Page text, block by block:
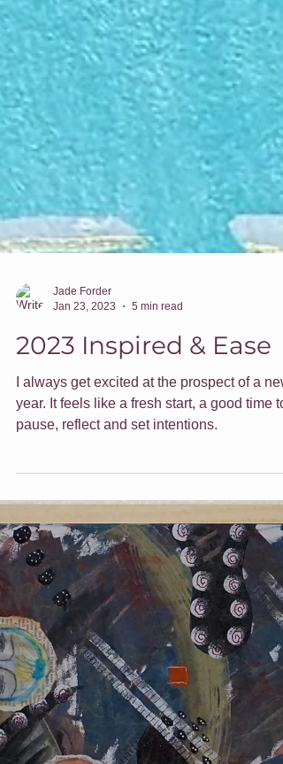
Jade Forder
Jan 23, 2023
2023 Inspired & Ease
I always get excited at the prospect of a new
pause, reflect and set intentions.